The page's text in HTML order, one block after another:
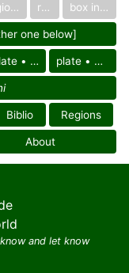
regional group region box in collection
one below]
plate •
T. similis plate •
T.
Biblio Regions
About
and let know